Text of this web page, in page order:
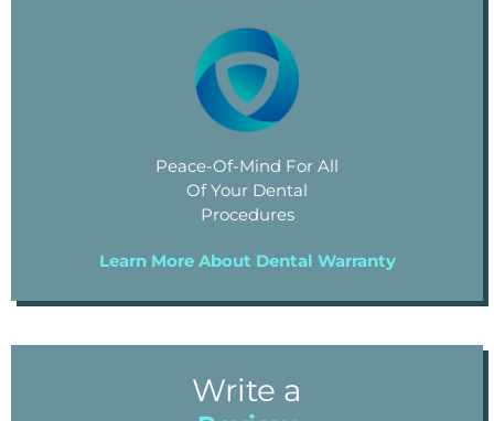
Peace-Of-Mind For All
Of Your Dental
Procedures
Learn More About Dental Warranty
Write a